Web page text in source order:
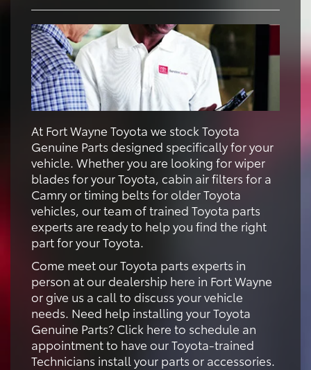
At Fort Wayne Toyota we stock Toyota
Genuine Parts designed specifically for your
vehicle. Whether you are looking for wiper
blades for your Toyota, cabin air filters for a
Camry or timing belts for older Toyota
vehicles, our team of trained Toyota parts
experts are ready to help you find the right
part for your Toyota.
Come meet our Toyota parts experts in
person at our dealership here in Fort Wayne
or give us a call to discuss your vehicle
needs. Need help installing your Toyota
Genuine Parts? Click here to schedule an
appointment to have our Toyota-trained
Technicians install your parts or accessories.